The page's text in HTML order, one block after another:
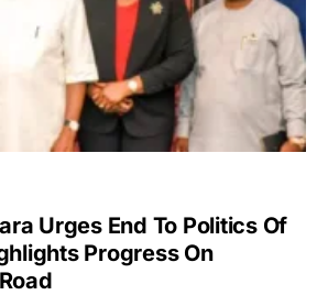
Urges End To Politics Of
Progress On